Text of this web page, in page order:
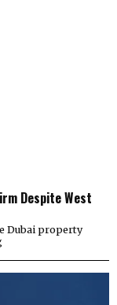
Despite West
Dubai property